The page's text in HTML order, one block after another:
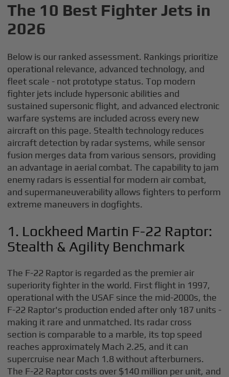
The 10 Best Fighter Jets in
2026
Below is our ranked assessment. Rankings prioritize
operational relevance, advanced technology, and
fleet scale - not prototype status. Top modern
fighter jets include hypersonic abilities and
sustained supersonic flight, and advanced electronic
warfare systems are included across every new
aircraft on this page. Stealth technology reduces
aircraft detection by radar systems, while sensor
fusion merges data from various sensors, providing
an advantage in aerial combat. The capability to jam
enemy radars is essential for modern air combat,
and supermaneuverability allows fighters to perform
extreme maneuvers in dogfights.
1. Lockheed Martin F-22 Raptor:
Stealth & Agility Benchmark
The F-22 Raptor is regarded as the premier air
superiority fighter in the world. First flight in 1997,
operational with the USAF since the mid-2000s, the
F-22 Raptor's production ended after only 187 units -
making it rare and unmatched. Its radar cross
section is comparable to a marble, its top speed
reaches approximately Mach 2.25, and it can
supercruise near Mach 1.8 without afterburners.
The F-22 Raptor costs over $140 million per unit, and